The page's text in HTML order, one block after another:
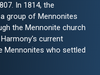
In 1814, the
group of Mennonites
the Mennonite church
current
Mennonites who settled